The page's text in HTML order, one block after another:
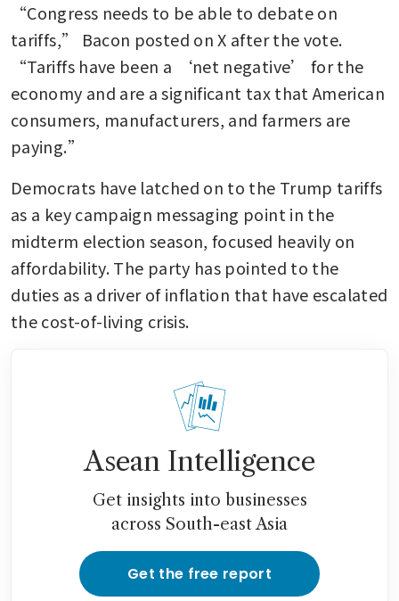
“Congress needs to be able to debate on
tariffs,” Bacon posted on X after the vote.
“Tariffs have been a ‘net negative’ for the
economy and are a significant tax that American
consumers, manufacturers, and farmers are
paying.”
Democrats have latched on to the Trump tariffs
as a key campaign messaging point in the
midterm election season, focused heavily on
affordability. The party has pointed to the
duties as a driver of inflation that have escalated
the cost-of-living crisis.
Asean Intelligence
Get insights into businesses
across South-east Asia
Get the free report